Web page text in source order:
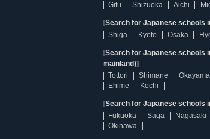
Gifu
Shizuoka Aichi
[Search for Japanese schools
Shiga
Kyoto Osaka
[Search for Japanese schools
mainland)]
Tottori
Shimane Okayama
Ehime
Kochi
[Search for Japanese schools
Fukuoka
Saga Nagasaki
Okinawa